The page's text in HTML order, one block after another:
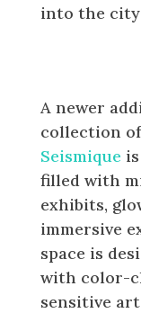
into the
A newer
collection
Seismique
filled with
exhibits,
immersive
space is
with color-
sensitive